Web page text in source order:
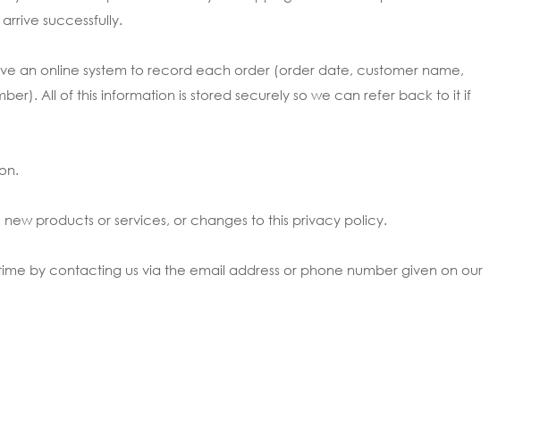
successfully.
an online system to record each order (order date, customer name,
All of this information is stored securely so we can refer back to it if
products or services, or changes to this privacy policy.
by contacting us via the email address or phone number given on our